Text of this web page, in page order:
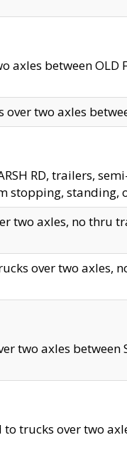
axles between
over two axles
RD, trailers,
stopping, standing,
two axles, no thru
over two
two axles
to trucks over two